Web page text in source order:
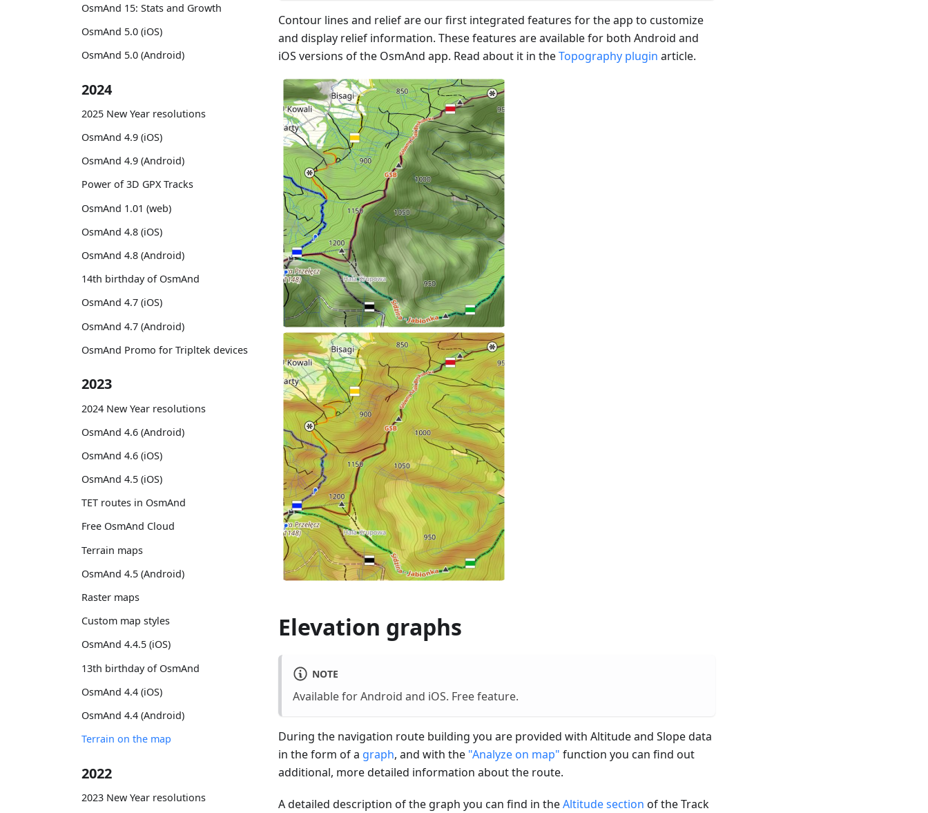
OsmAnd 15: Stats and Growth
OsmAnd 5.0 (iOS)
OsmAnd 5.0 (Android)
2024
2025 New Year resolutions
OsmAnd 4.9 (iOS)
OsmAnd 4.9 (Android)
Power of 3D GPX Tracks
OsmAnd 1.01 (web)
OsmAnd 4.8 (iOS)
OsmAnd 4.8 (Android)
14th birthday of OsmAnd
OsmAnd 4.7 (iOS)
OsmAnd 4.7 (Android)
OsmAnd Promo for Tripltek devices
2023
2024 New Year resolutions
OsmAnd 4.6 (Android)
OsmAnd 4.6 (iOS)
OsmAnd 4.5 (iOS)
TET routes in OsmAnd
Free OsmAnd Cloud
Terrain maps
OsmAnd 4.5 (Android)
Raster maps
Custom map styles
OsmAnd 4.4.5 (iOS)
13th birthday of OsmAnd
OsmAnd 4.4 (iOS)
OsmAnd 4.4 (Android)
Terrain on the map
2022
2023 New Year resolutions
Contour lines and relief are our first integrated features for the app to customize
and display relief information. These features are available for both Android and
iOS versions of the OsmAnd app. Read about it in theTopography plugin article.
Elevation graphs
NOTE
Available for Android and iOS. Free feature.
During the navigation route building you are provided with Altitude and Slope data
in the form of a graph, and with the "Analyze on map" function you can find out
additional, more detailed information about the route.
A detailed description of the graph you can find in theAltitude section of the Track